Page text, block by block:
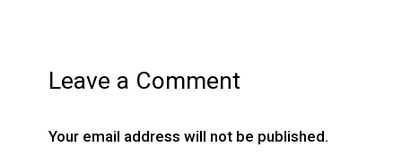
Leave a Comment
Your email address will not be published.